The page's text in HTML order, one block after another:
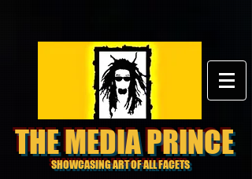
THE MEDIA PRINCE
SHOWCASING ART OF ALL FACETS